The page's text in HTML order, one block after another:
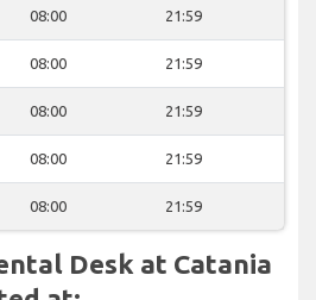
08:00 21:59
08:00 21:59
08:00 21:59
08:00 21:59
08:00 21:59
Desk at Catania